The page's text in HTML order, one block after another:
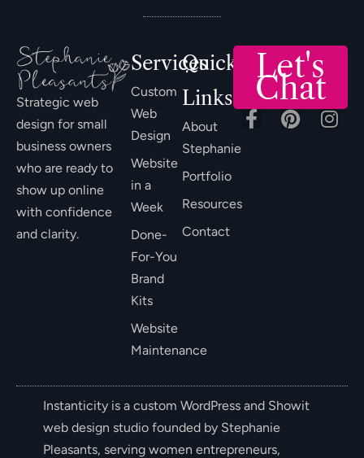
Strategic web
design for small
business owners
who are ready to
show up online
with confidence
and clarity.
Services
Custom
Web
Design
Website
in a
Week
Done-
For-You
Brand
Kits
Website
Maintenance
Quick
Links
About
Stephanie
Portfolio
Resources
Contact
Let's
Chat
Instanticity is a custom WordPress and Showit
web design studio founded by Stephanie
Pleasants, serving women entrepreneurs,